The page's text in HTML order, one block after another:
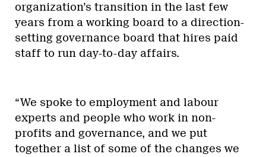
organization’s transition in the last few
years from a working board to a direction-
setting governance board that hires paid
staff to run day-to-day affairs.
“We spoke to employment and labour
experts and people who work in non-
profits and governance, and we put
together a list of some of the changes we